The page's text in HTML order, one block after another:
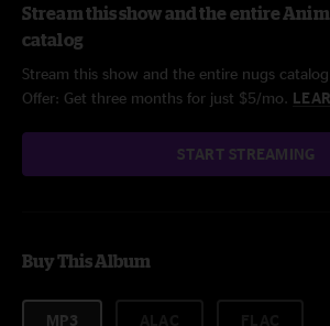
Stream this show and the entire
catalog
Stream this show and the entire nugs
Offer: Get three months for just $5/mo.
START STREAMING
Buy This Album
MP3